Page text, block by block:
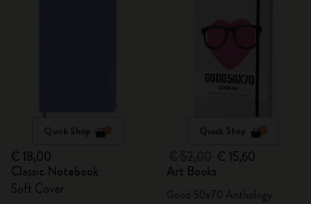
Quick Shop
€ 18,00
Classic Notebook
Soft Cover
Quick Shop
€ 15,60
Art Books